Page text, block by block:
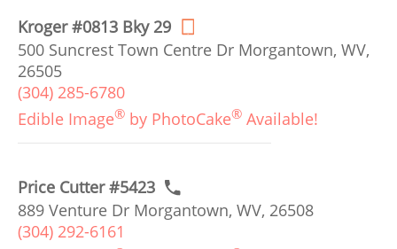
Kroger #0813 Bky 29
500 Suncrest Town Centre Dr Morgantown, WV,
26505
(304) 285-6780
Edible Image® by PhotoCake® Available!
Price Cutter #5423
889 Venture Dr Morgantown, WV, 26508
(304) 292-6161